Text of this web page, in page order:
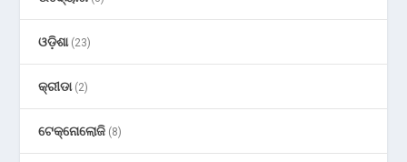
ଓଡ଼ିଶା(23)
କ୍ରୀଡା(2)
ଟେକ୍ନୋଲୋଜି (8)